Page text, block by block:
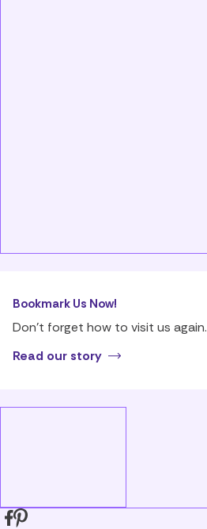
Bookmark Us Now!
Don’t forget how to visit us again.
Read our story